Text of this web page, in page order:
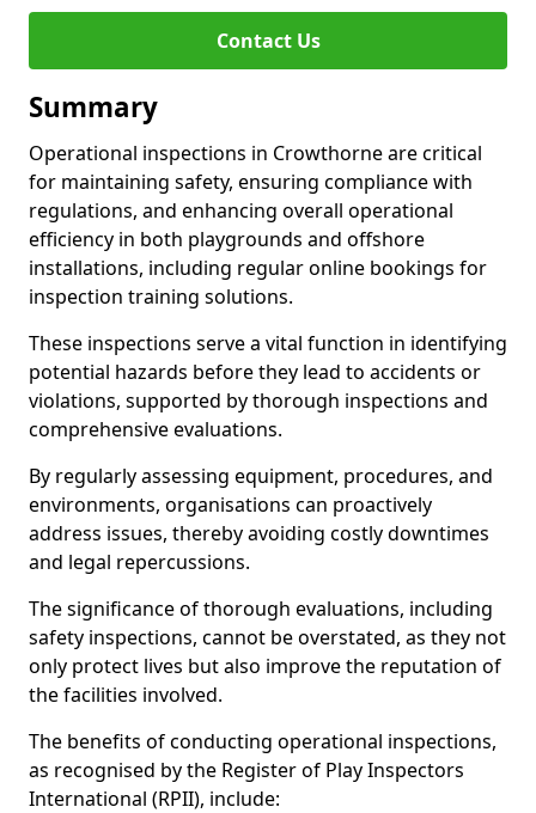
Contact Us
Summary
Operational inspections in Crowthorne are critical
for maintaining safety, ensuring compliance with
regulations, and enhancing overall operational
efficiency in both playgrounds and offshore
installations, including regular online bookings for
inspection training solutions.
These inspections serve a vital function in identifying
potential hazards before they lead to accidents or
violations, supported by thorough inspections and
comprehensive evaluations.
By regularly assessing equipment, procedures, and
environments, organisations can proactively
address issues, thereby avoiding costly downtimes
and legal repercussions.
The significance of thorough evaluations, including
safety inspections, cannot be overstated, as they not
only protect lives but also improve the reputation of
the facilities involved.
The benefits of conducting operational inspections,
as recognised by the Register of Play Inspectors
International (RPII), include: